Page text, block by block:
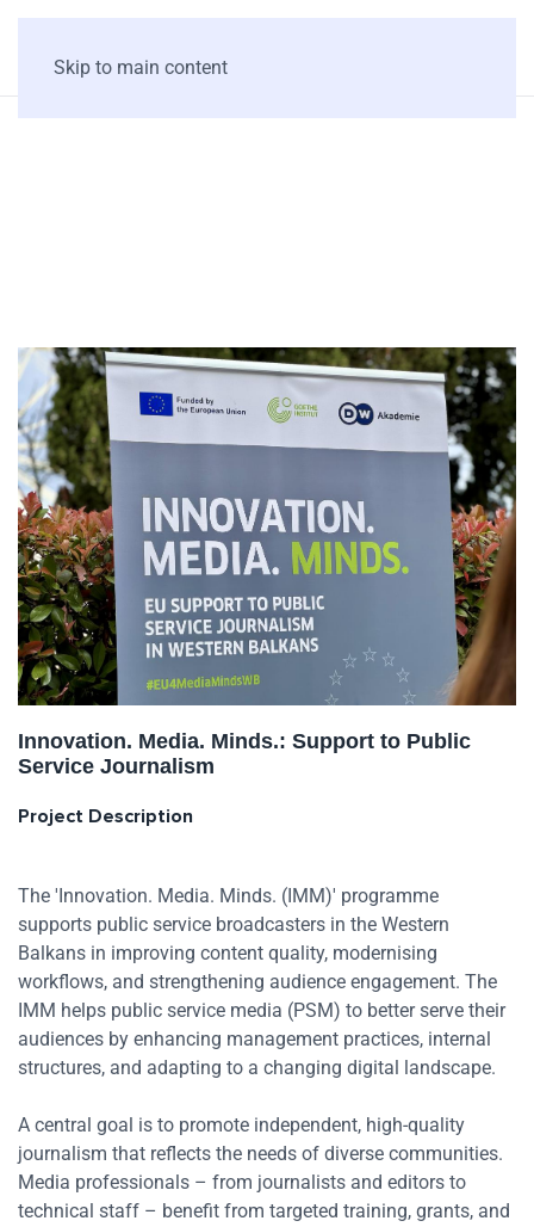
Skip to main content
Innovation. Media. Minds.: Support to Public
Service Journalism
Project Description
The 'Innovation. Media. Minds. (IMM)' programme
supports public service broadcasters in the Western
Balkans in improving content quality, modernising
workflows, and strengthening audience engagement. The
IMM helps public service media (PSM) to better serve their
audiences by enhancing management practices, internal
structures, and adapting to a changing digital landscape.
A central goal is to promote independent, high-quality
journalism that reflects the needs of diverse communities.
Media professionals – from journalists and editors to
technical staff – benefit from targeted training, grants, and